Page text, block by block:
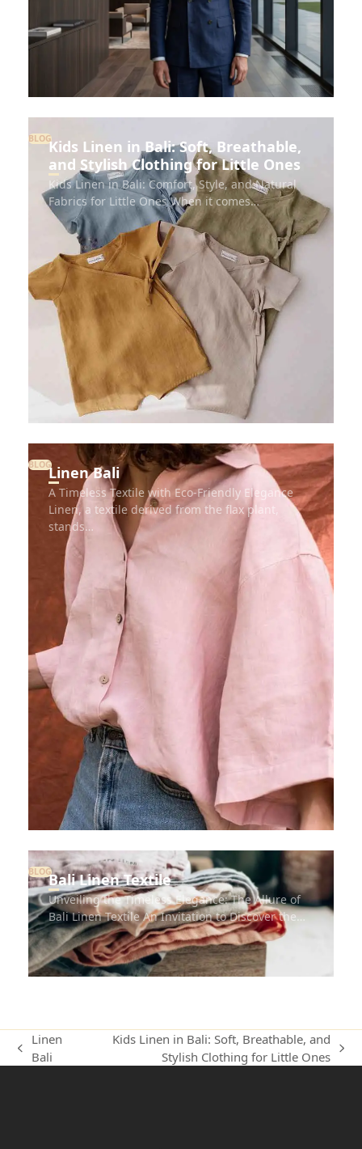
BLOGKids Linen in Bali: Soft, Breathable,
and Stylish Clothing for Little Ones
Kids Linen in Bali: Comfort, Style, and Natural
Fabrics for Little Ones When it comes…
BLOGLinen Bali
A Timeless Textile with Eco-Friendly Elegance
Linen, a textile derived from the flax plant,
stands…
BLOGBali Linen Textile
Unveiling the Timeless Elegance: The Allure of
Bali Linen Textile An Invitation to Discover the…
Linen
Bali
Kids Linen in Bali: Soft, Breathable, and
Stylish Clothing for Little Ones